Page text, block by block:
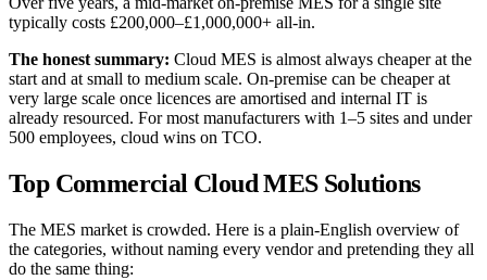
typically costs £200,000–£1,000,000+ all-in.
The honest summary: Cloud MES is almost always cheaper at the
start and at small to medium scale. On-premise can be cheaper at
very large scale once licences are amortised and internal IT is
already resourced. For most manufacturers with 1–5 sites and under
500 employees, cloud wins on TCO.
Top Commercial Cloud MES Solutions
The MES market is crowded. Here is a plain-English overview of
the categories, without naming every vendor and pretending they all
do the same thing: